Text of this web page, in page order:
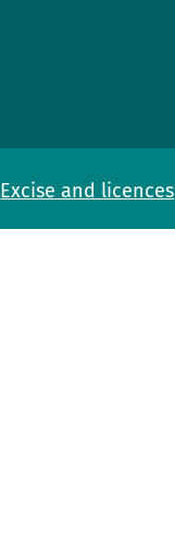
Excise and licences